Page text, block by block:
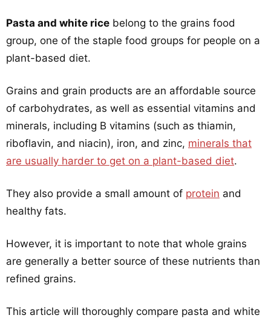
Pasta and white rice belong to the grains food
group, one of the staple food groups for people on a
plant-based diet.
Grains and grain products are an affordable source
of carbohydrates, as well as essential vitamins and
minerals, including B vitamins (such as thiamin,
riboflavin, and niacin), iron, and zinc, minerals that
are usually harder to get on a plant-based diet.
They also provide a small amount of protein and
healthy fats.
However, it is important to note that whole grains
are generally a better source of these nutrients than
refined grains.
This article will thoroughly compare pasta and white